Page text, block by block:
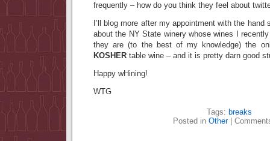
frequently – how do you think they feel about
I’ll blog more after my appointment with the hand
about the NY State winery whose wines I
they are (to the best of my knowledge) the
KOSHER table wine – and it is pretty darn good
Happy wHining!
WTG
Tags: breaks
Posted in Other|